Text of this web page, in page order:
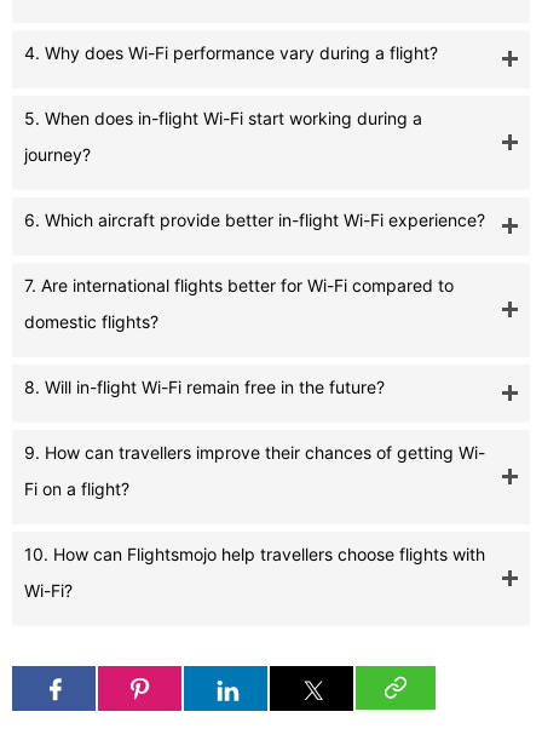
4. Why does Wi-Fi performance vary during a flight?
5. When does in-flight Wi-Fi start working during a
journey?
6. Which aircraft provide better in-flight Wi-Fi experience?
7. Are international flights better for Wi-Fi compared to
domestic flights?
8. Will in-flight Wi-Fi remain free in the future?
9. How can travellers improve their chances of getting Wi-
Fi on a flight?
10. How can Flightsmojo help travellers choose flights with
Wi-Fi?